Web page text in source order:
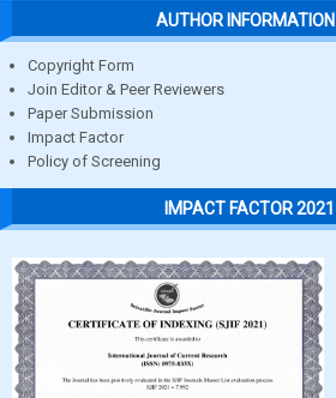
AUTHOR INFORMATION
Copyright Form
Join Editor & Peer Reviewers
Paper Submission
Impact Factor
Policy of Screening
IMPACT FACTOR 2021